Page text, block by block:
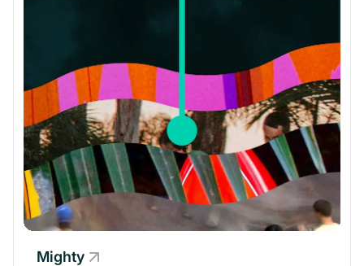
Segment with Member Tags
Optional Multi-Factor Authentication
Mighty